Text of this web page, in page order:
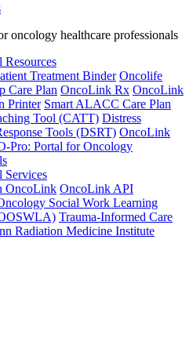
oncology healthcare professionals
Resources
Treatment Binder Oncolife
Care Plan OncoLink Rx OncoLink
Printer Smart ALACC Care Plan
Tool (CATT) Distress
Tools (DSRT) OncoLink
Pro: Portal for Oncology
Services
OncoLink OncoLink API
Social Work Learning
Trauma-Informed Care
Radiation Medicine Institute